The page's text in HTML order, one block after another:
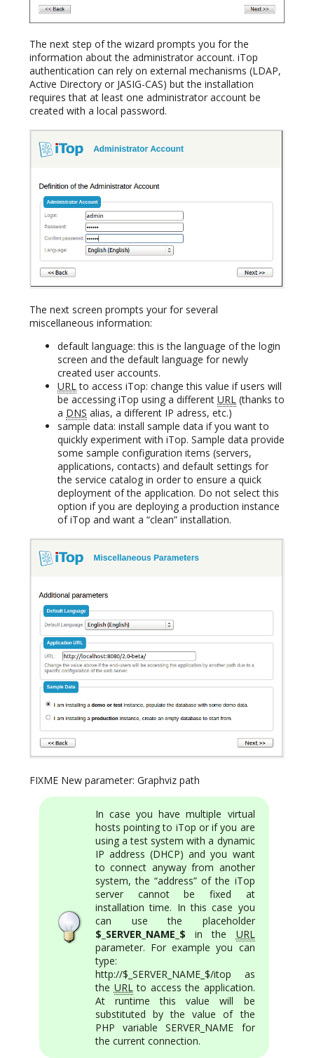
The next step of the wizard prompts you for the
information about the administrator account. iTop
authentication can rely on external mechanisms (LDAP,
Active Directory or JASIG-CAS) but the installation
requires that at least one administrator account be
created with a local password.
The next screen prompts your for several
miscellaneous information:
default language: this is the language of the login
screen and the default language for newly
created user accounts.
URLto access iTop: change this value if users will
be accessing iTop using a different URL (thanks to
a DNS alias, a different IP adress, etc.)
sample data: install sample data if you want to
quickly experiment with iTop. Sample data provide
some sample configuration items (servers,
applications, contacts) and default settings for
the service catalog in order to ensure a quick
deployment of the application. Do not select this
option if you are deploying a production instance
of iTop and want a “clean” installation.
FIXME New parameter: Graphviz path
In case you have multiple virtual
hosts pointing to iTop or if you are
using a test system with a dynamic
IP address (DHCP) and you want
to connect anyway from another
system, the “address” of the iTop
server cannot be fixed at
installation time. In this case you
can use the placeholder
$_SERVER_NAME_$ in the URL
parameter. For example you can
type:
http://$_SERVER_NAME_$/itop as
the URL to access the application.
At runtime this value will be
substituted by the value of the
PHP variable SERVER_NAME for
the current connection.